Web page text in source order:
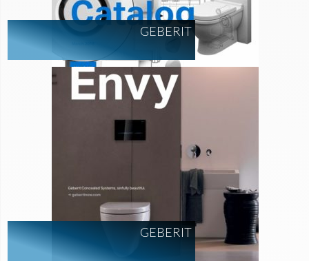
GEBERIT
GEBERIT